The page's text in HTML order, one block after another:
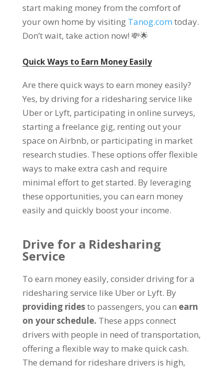
start making money from the comfort of
your own home by visiting Tanog.com today.
Don’t wait, take action now! 💸🌟
Quick Ways to Earn Money Easily
Are there quick ways to earn money easily?
Yes, by driving for a ridesharing service like
Uber or Lyft, participating in online surveys,
starting a freelance gig, renting out your
space on Airbnb, or participating in market
research studies. These options offer flexible
ways to make extra cash and require
minimal effort to get started. By leveraging
these opportunities, you can earn money
easily and quickly boost your income.
Drive for a Ridesharing
Service
To earn money easily, consider driving for a
ridesharing service like Uber or Lyft. By
providing ridesto passengers, you can earn
on your schedule. These apps connect
drivers with people in need of transportation,
offering a flexible way to make quick cash.
The demand for rideshare drivers is high,